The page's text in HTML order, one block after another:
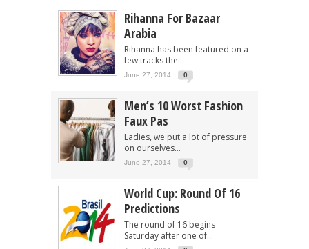
Rihanna For Bazaar
Arabia
Rihanna has been featured on a
few tracks the...
June 27, 2014 0
Men’s 10 Worst Fashion
Faux Pas
Ladies, we put a lot of pressure
on ourselves...
June 27, 2014 0
World Cup: Round Of 16
Predictions
The round of 16 begins
Saturday after one of...